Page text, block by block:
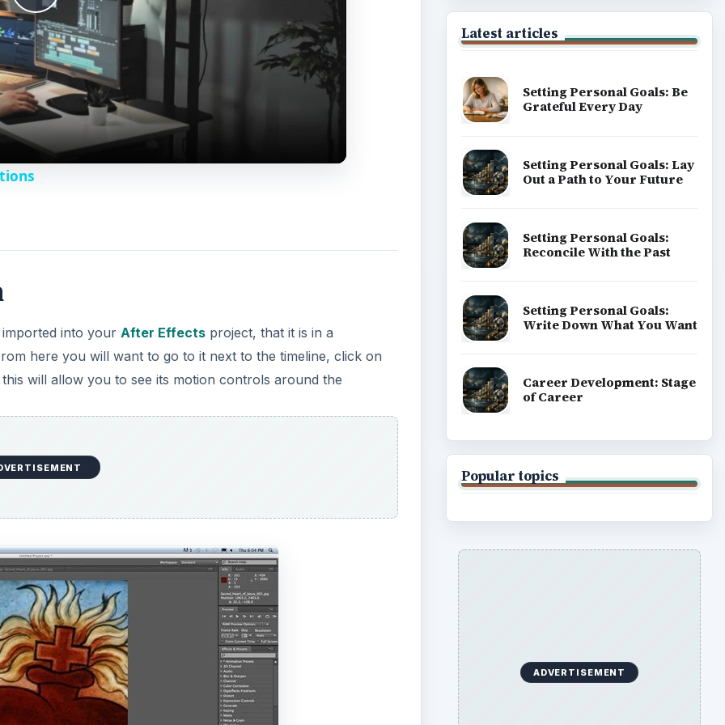
d
e
o
into your After Effects project, that it is in a
here you will want to go to it next to the timeline, click on
will allow you to see its motion controls around the
of these options allow you to set keyframes at different
of these keyframes you can then change the settings
and if the two keyframes that are marked are different the
Popular topics